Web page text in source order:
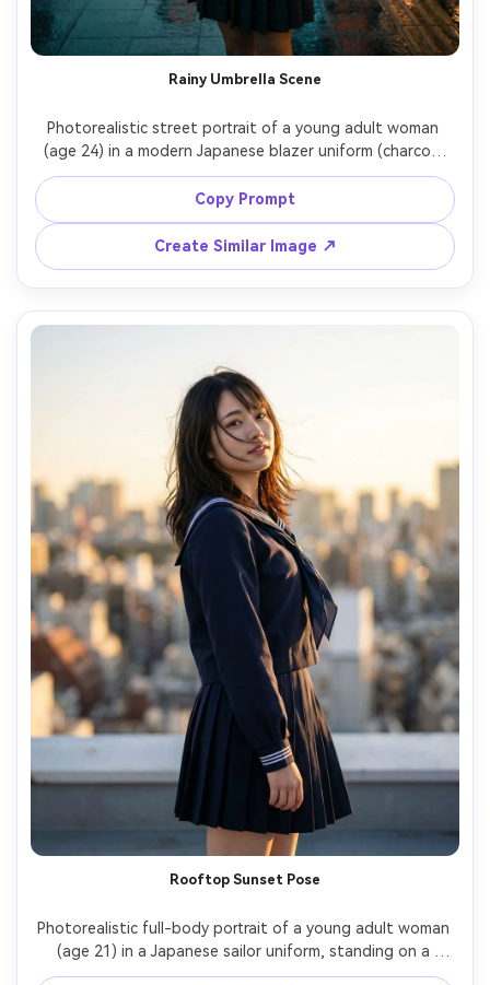
Rainy Umbrella Scene
Photorealistic street portrait of a young adult woman
(age 24) in a modern Japanese blazer uniform (charcoal
blazer, white shirt, striped tie, pleated skirt), holding a
clear vinyl umbrella on a rainy Tokyo sidewalk, wet
reflections, soft neon signs in the distance, moody
overcast lighting with subtle rim light, Canon R5, 50mm
f/1.2, medium shot, realistic raindrops and fabric texture,
Copy Prompt
Create Similar Image ↗
Rooftop Sunset Pose
Photorealistic full-body portrait of a young adult woman
(age 21) in a Japanese sailor uniform, standing on a
school rooftop at sunset with wind lifting hair slightly,